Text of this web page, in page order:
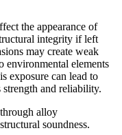
the appearance of
integrity if left
may create weak
environmental elements
exposure can lead to
and reliability.
alloy
soundness.